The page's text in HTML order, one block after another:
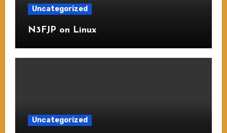
Uncategorized
N3FJP on Linux
Uncategorized